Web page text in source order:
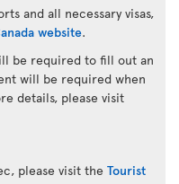
and all necessary visas,
website.
be required to fill out an
will be required when
details, please visit
please visit the Tourist